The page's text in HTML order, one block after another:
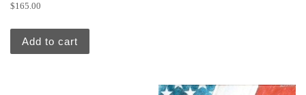
$165.00
Add to cart